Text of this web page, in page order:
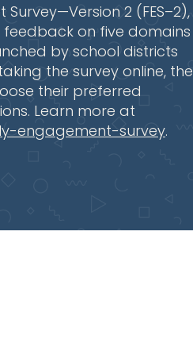
2 (FES–2),
on five domains
by school districts
the survey online, the
their preferred
Learn more at
engagement-survey.